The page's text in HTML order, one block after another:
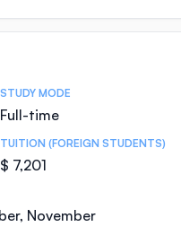
STUDY MODE
Full-time
TUITION (FOREIGN STUDENTS)
$ 7,201
November